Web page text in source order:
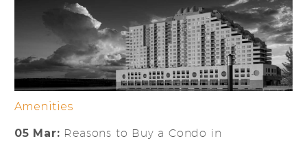
Amenities
05 Mar: Reasons to Buy a Condo in